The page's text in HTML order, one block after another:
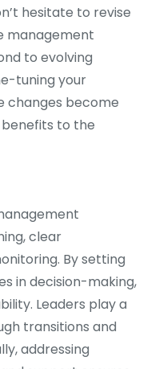
hesitate to revise
management
to evolving
tuning your
changes become
to the
clear
By setting
in decision-making,
Leaders play a
transitions and
addressing